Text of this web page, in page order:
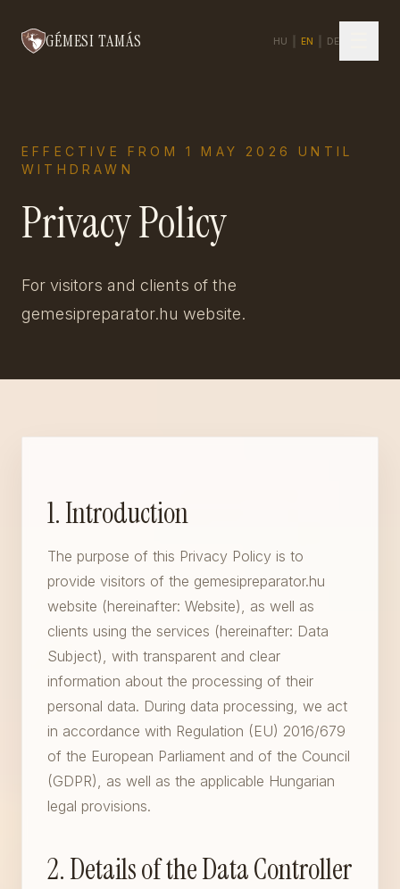
GÉMESI TAMÁS HU EN DE
EFFECTIVE FROM 1 MAY 2026 UNTIL
WITHDRAWN
Privacy Policy
For visitors and clients of the
gemesipreparator.hu website.
1. Introduction
The purpose of this Privacy Policy is to
provide visitors of the gemesipreparator.hu
website (hereinafter: Website), as well as
clients using the services (hereinafter: Data
Subject), with transparent and clear
information about the processing of their
personal data. During data processing, we act
in accordance with Regulation (EU) 2016/679
of the European Parliament and of the Council
(GDPR), as well as the applicable Hungarian
legal provisions.
2. Details of the Data Controller